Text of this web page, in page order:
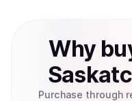
Why
Purchase through